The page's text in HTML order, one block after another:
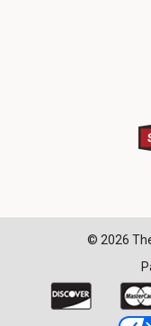
© 2026